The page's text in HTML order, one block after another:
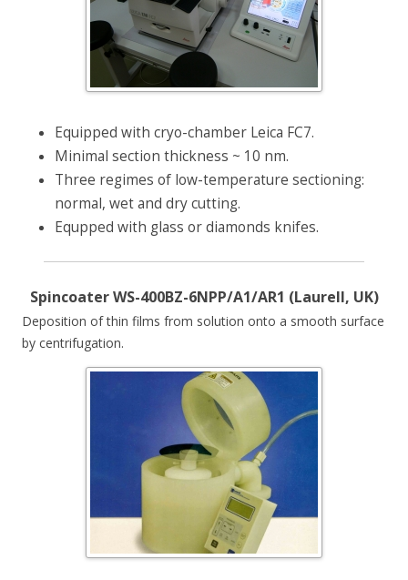
Equipped with cryo-chamber Leica FC7.
Minimal section thickness ~ 10 nm.
Three regimes of low-temperature sectioning:
normal, wet and dry cutting.
Equpped with glass or diamonds knifes.
Spincoater WS-400BZ-6NPP/A1/AR1 (Laurell, UK)
Deposition of thin films from solution onto a smooth surface
by centrifugation.